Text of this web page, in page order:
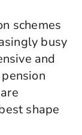
schemes
busy
and
shape